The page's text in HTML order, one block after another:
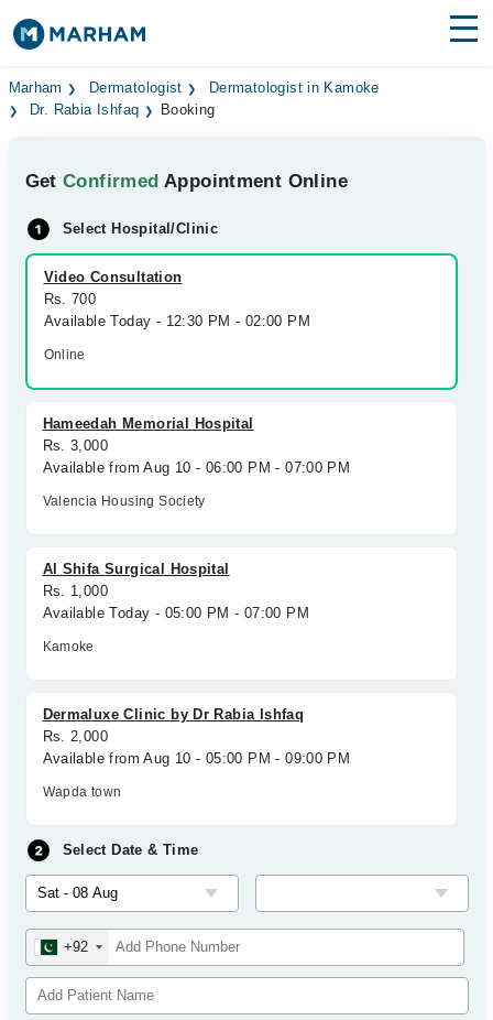
Find Doctors Hospitals
Medicines Labs
Health Hub
Forum
Join as Doctor
Marham Dermatologist
Dermatologist in Kamoke
Dr. Rabia Ishfaq
Booking
GetConfirmed Appointment Online
Select Hospital/Clinic
Video Consultation
Rs. 700
Available Today - 12:30 PM - 02:00 PM
Online
Hameedah Memorial Hospital
Rs. 3,000
Available from Aug 10 - 06:00 PM - 07:00 PM
Valencia Housing Society
Al Shifa Surgical Hospital
Rs. 1,000
Available Today - 05:00 PM - 07:00 PM
Kamoke
Dermaluxe Clinic by Dr Rabia Ishfaq
Rs. 2,000
Available from Aug 10 - 05:00 PM - 09:00 PM
Wapda town
Select Date & Time
+92